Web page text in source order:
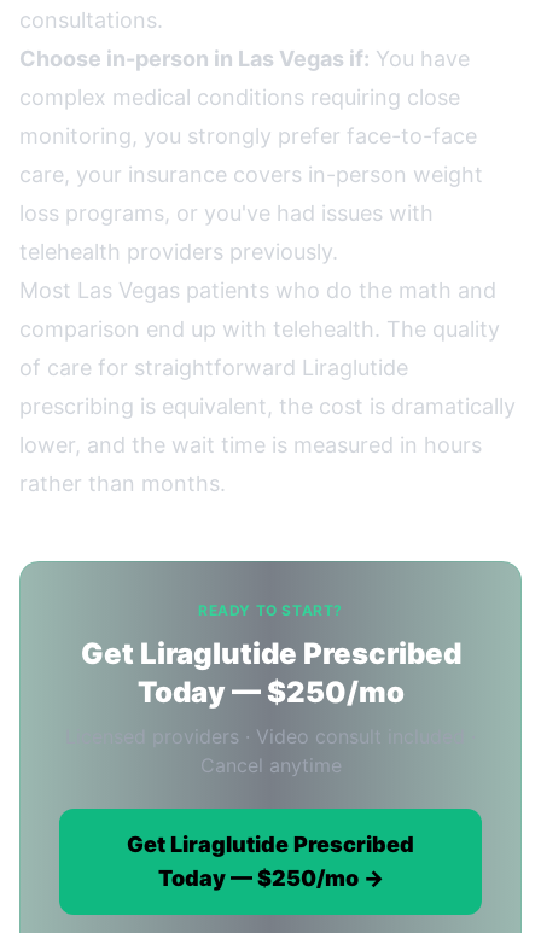
consultations.
Choose in-person in Las Vegas if: You have
complex medical conditions requiring close
monitoring, you strongly prefer face-to-face
care, your insurance covers in-person weight
loss programs, or you've had issues with
telehealth providers previously.
Most Las Vegas patients who do the math and
comparison end up with telehealth. The quality
of care for straightforward Liraglutide
prescribing is equivalent, the cost is dramatically
lower, and the wait time is measured in hours
rather than months.
READY TO START?
Get Liraglutide Prescribed
Today — $250/mo
Licensed providers · Video consult included ·
Cancel anytime
Get Liraglutide Prescribed
Today — $250/mo →